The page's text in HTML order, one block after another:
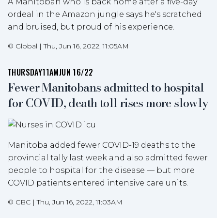
A Manitoban who is back home after a five-day
ordeal in the Amazon jungle says he's scratched
and bruised, but proud of his experience.
© Global |Thu, Jun 16, 2022, 11:05AM
THURSDAY11AMJUN 16/22
Fewer Manitobans admitted to hospital
for COVID, death toll rises more slowly
Manitoba added fewer COVID-19 deaths to the
provincial tally last week and also admitted fewer
people to hospital for the disease — but more
COVID patients entered intensive care units.
© CBC |Thu, Jun 16, 2022, 11:03AM